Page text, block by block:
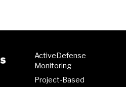
ActiveDefense
Monitoring
Project-Based